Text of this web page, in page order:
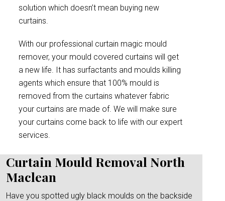
solution which doesn’t mean buying new
curtains.
With our professional curtain magic mould
remover, your mould covered curtains will get
a new life. It has surfactants and moulds killing
agents which ensure that 100% mould is
removed from the curtains whatever fabric
your curtains are made of. We will make sure
your curtains come back to life with our expert
services.
Curtain Mould Removal North
Maclean
Have you spotted ugly black moulds on the backside